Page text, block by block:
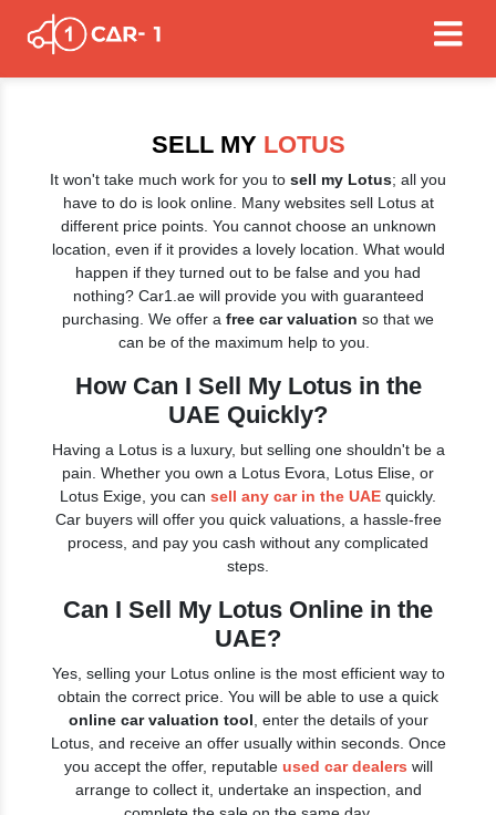
SELL MY LOTUS
It won't take much work for you to sell my Lotus; all you
have to do is look online. Many websites sell Lotus at
different price points. You cannot choose an unknown
location, even if it provides a lovely location. What would
happen if they turned out to be false and you had
nothing? Car1.ae will provide you with guaranteed
purchasing. We offer a free car valuation so that we
can be of the maximum help to you.
How Can I Sell My Lotus in the
UAE Quickly?
Having a Lotus is a luxury, but selling one shouldn't be a
pain. Whether you own a Lotus Evora, Lotus Elise, or
Lotus Exige, you can sell any car in the UAE quickly.
Car buyers will offer you quick valuations, a hassle-free
process, and pay you cash without any complicated
steps.
Can I Sell My Lotus Online in the
UAE?
Yes, selling your Lotus online is the most efficient way to
obtain the correct price. You will be able to use a quick
online car valuation tool , enter the details of your
Lotus, and receive an offer usually within seconds. Once
you accept the offer, reputable used car dealers will
arrange to collect it, undertake an inspection, and